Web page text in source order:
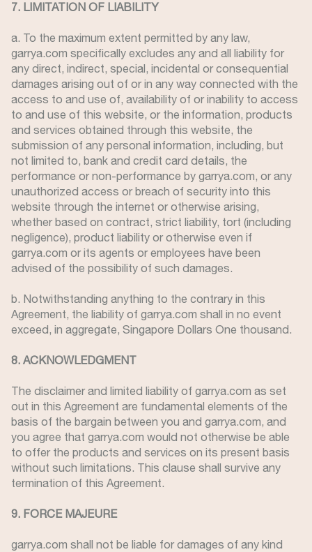
7. LIMITATION OF LIABILITY
a. To the maximum extent permitted by any law,
garrya.com specifically excludes any and all liability for
any direct, indirect, special, incidental or consequential
damages arising out of or in any way connected with the
access to and use of, availability of or inability to access
to and use of this website, or the information, products
and services obtained through this website, the
submission of any personal information, including, but
not limited to, bank and credit card details, the
performance or non-performance by garrya.com, or any
unauthorized access or breach of security into this
website through the internet or otherwise arising,
whether based on contract, strict liability, tort (including
negligence), product liability or otherwise even if
garrya.com or its agents or employees have been
advised of the possibility of such damages.
b. Notwithstanding anything to the contrary in this
Agreement, the liability of garrya.com shall in no event
exceed, in aggregate, Singapore Dollars One thousand.
8. ACKNOWLEDGMENT
The disclaimer and limited liability of garrya.com as set
out in this Agreement are fundamental elements of the
basis of the bargain between you and garrya.com, and
you agree that garrya.com would not otherwise be able
to offer the products and services on its present basis
without such limitations. This clause shall survive any
termination of this Agreement.
9. FORCE MAJEURE
garrya.com shall not be liable for damages of any kind